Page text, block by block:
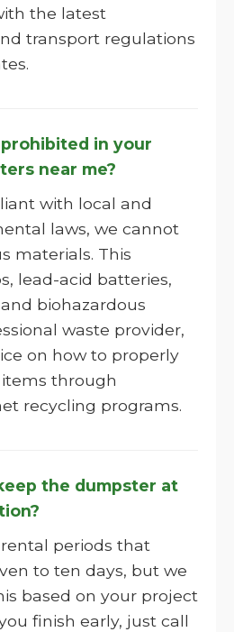
the latest
transport regulations
in your
near me?
with local and
laws, we cannot
materials. This
lead-acid batteries,
biohazardous
waste provider,
on how to properly
through
recycling programs.
the dumpster at
periods that
to ten days, but we
based on your project
finish early, just call